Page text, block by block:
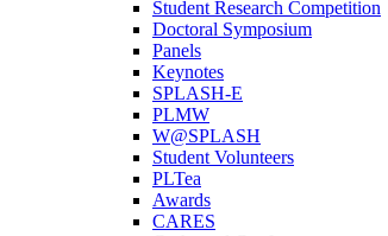
Student Research Competition
Doctoral Symposium
Panels
Keynotes
SPLASH-E
PLMW
W@SPLASH
Student Volunteers
PLTea
Awards
CARES